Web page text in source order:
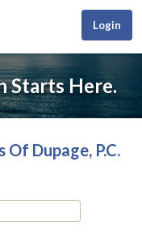
Login
Starts Here.
Dupage, P.C.